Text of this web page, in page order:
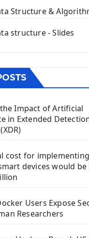
Button Widget PyQt5
Input Text In PyQt
Manager In PyQt5
QMenuBar PyQt5
PyQt5
PyQt5
App With Kivy
Framework
Django Framework
To Django Framework
Project
Interface
Structure &
structure - Slides
Impact of Artificial
in Extended
cost for
devices would be
Users Expose
Researchers